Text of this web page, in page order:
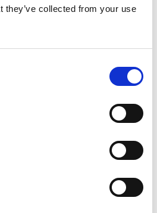
they’ve collected from your use